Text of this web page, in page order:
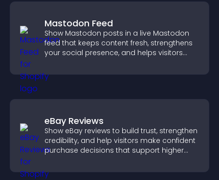
Mastodon Feed
Show Mastodon posts in a live Mastodon
feed that keeps content fresh, strengthens
your social presence, and helps visitors
eBay Reviews
Show eBay reviews to build trust, strengthen
credibility, and help visitors make confident
purchase decisions that support higher